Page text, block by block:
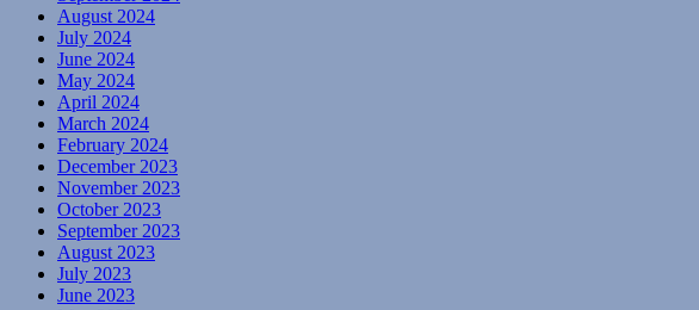
August 2024
July 2024
June 2024
May 2024
April 2024
March 2024
February 2024
December 2023
November 2023
October 2023
September 2023
August 2023
July 2023
June 2023